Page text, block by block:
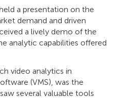
a presentation on the
demand and driven
a lively demo of the
analytic capabilities offered
video analytics in
(VMS), was the
several valuable tools